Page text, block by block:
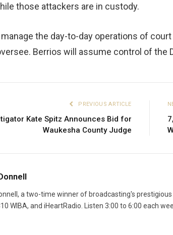
those attackers are in custody.
the day-to-day operations of
Berrios will assume control of the
PREVIOUS ARTICLE
Kate Spitz Announces Bid for
Waukesha County Judge
a two-time winner of broadcasting's
WIBA, and iHeartRadio. Listen 3:00 to 6:00 each